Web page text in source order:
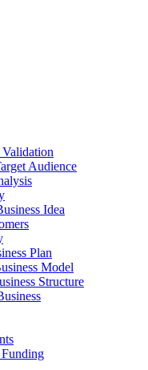
Validation
Audience
Idea
Plan
Model
Structure